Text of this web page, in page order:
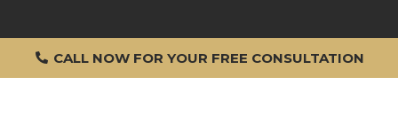
CALL NOW FOR YOUR FREE CONSULTATION